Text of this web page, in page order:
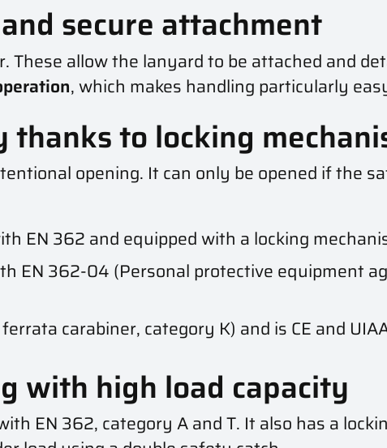
secure attachment
allow the lanyard to be attached and
, which makes handling particularly
to locking
opening. It can only be opened if the
EN 362 and equipped with a locking
EN 362-04 (Personal protective equipment
carabiner, category K) and is CE and
with high load capacity
EN 362, category A and T. It also has a